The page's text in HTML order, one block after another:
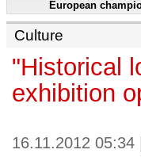
European
Culture
"Historical
exhibition
16.11.2012 05:34